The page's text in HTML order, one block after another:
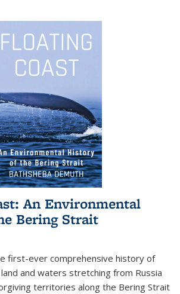
An Environmental
Bering Strait
first-ever comprehensive history of
and waters stretching from Russia
territories along the Bering Strait